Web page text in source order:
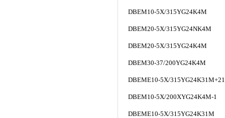
DBEM10-5X/315YG24K4M
DBEM20-5X/315YG24NK4M
DBEM20-5X/315YG24K4M
DBEM30-37/200YG24K4M
DBEME10-5X/
DBEM10-5X/200XYG24K4M-1
DBEME10-5X/315YG24K31M